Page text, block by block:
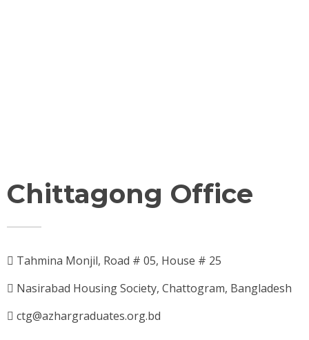
Chittagong Office
Tahmina Monjil, Road # 05, House # 25
Nasirabad Housing Society, Chattogram, Bangladesh
ctg@azhargraduates.org.bd